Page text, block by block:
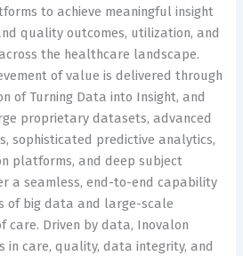
to achieve meaningful insight
quality outcomes, utilization, and
the healthcare landscape.
of value is delivered through
of Turning Data into Insight, and
proprietary datasets, advanced
sophisticated predictive analytics,
platforms, and deep subject
a seamless, end-to-end capability
of big data and large-scale
care. Driven by data, Inovalon
in care, quality, data integrity, and